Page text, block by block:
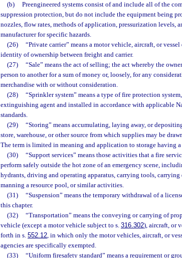
(b)
Preengineered systems consist of and include all of the
suppression protection, but do not include the equipment being
nozzles, flow rates, methods of application, pressurization levels,
manufacturer for specific hazards.
(26)
“Private carrier” means a motor vehicle, aircraft, or
identity of ownership between freight and carrier.
(27)
“Sale” means the act of selling; the act whereby the
person to another for a sum of money or, loosely, for any
merchandise with or without consideration.
(28)
“Sprinkler system” means a type of fire protection
extinguishing agent and installed in accordance with applicable
standards.
(29)
“Storing” means accumulating, laying away, or
store, warehouse, or other source from which supplies may be
The term is limited in meaning and application to storage having
(30)
“Support services” means those activities that a fire
perform safely outside the hot zone of an emergency scene,
hydrants, driving and operating apparatus, carrying tools,
manning a resource pool, or similar activities.
(31)
“Suspension” means the temporary withdrawal of a
this chapter.
(32)
“Transportation” means the conveying or carrying of
vehicle (except a motor vehicle subject to s. 316.302), aircraft, or
forth in s. 552.12, in which only the motor vehicles, aircraft, or
agencies are specifically exempted.
(33)
“Uniform firesafety standard” means a requirement or